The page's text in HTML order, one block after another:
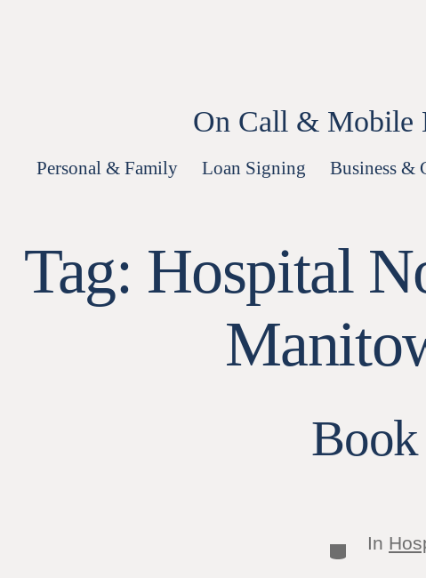
On Call & Mobile
Personal & Family Loan Signing Business &
Tag: Hospital
Categories
In